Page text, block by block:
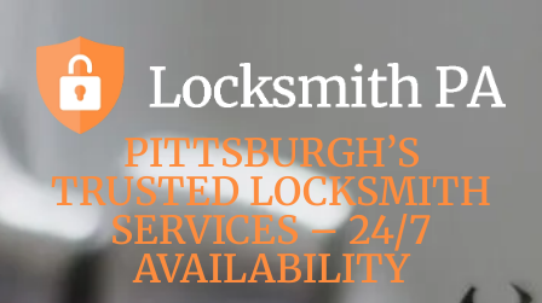
PITTSBURGH’S
TRUSTED LOCKSMITH
SERVICES – 24/7
AVAILABILITY